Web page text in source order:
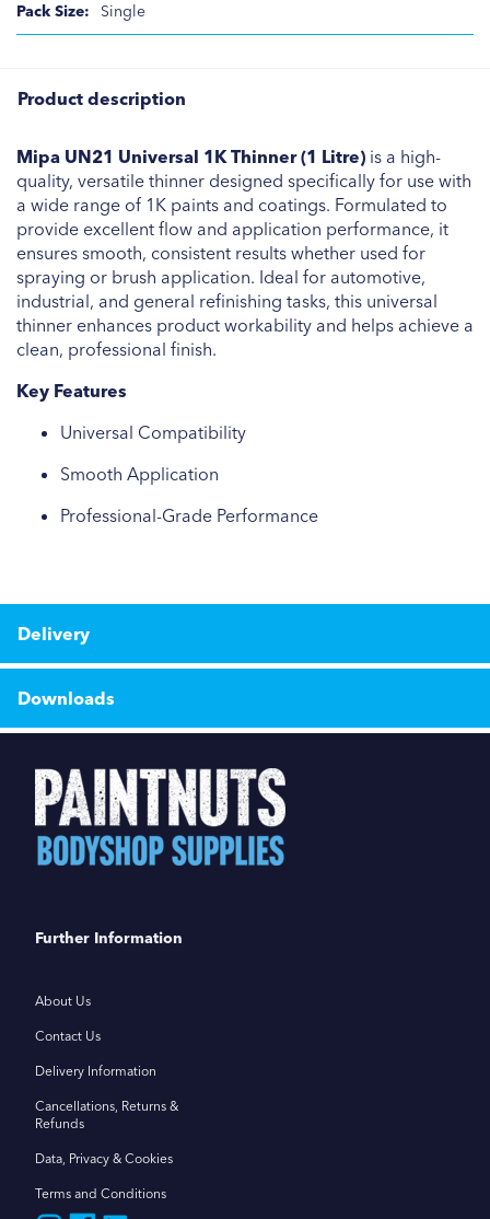
Single
Product description
Mipa UN21 Universal 1K Thinner (1 Litre) is a high-
quality, versatile thinner designed specifically for use with
a wide range of 1K paints and coatings. Formulated to
provide excellent flow and application performance, it
ensures smooth, consistent results whether used for
spraying or brush application. Ideal for automotive,
industrial, and general refinishing tasks, this universal
thinner enhances product workability and helps achieve a
clean, professional finish.
Key Features
Universal Compatibility
Smooth Application
Professional-Grade Performance
Delivery
Downloads
Further Information
About Us
Contact Us
Delivery Information
Cancellations, Returns &
Refunds
Data, Privacy & Cookies
Terms and Conditions